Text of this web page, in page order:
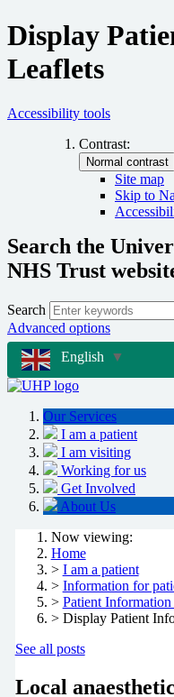
Display
Leaflets
Accessibility tools
Contrast:
Site map
Skip to
Search the
NHS Trust
Search
Advanced options
English
▼
Our Services
I am a patient
I am visiting
Working for us
Get Involved
About Us
Now viewing:
Home
> I am a patient
> Information for
> Patient
> Display Patient
See all posts
Local